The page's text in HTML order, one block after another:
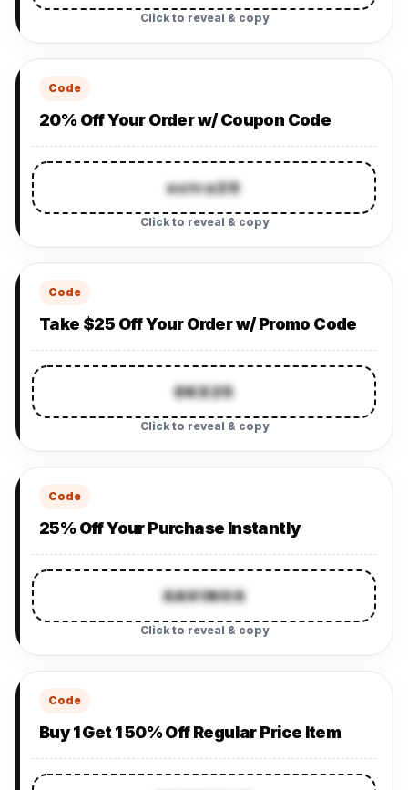
Click to reveal & copy
Code
20% Off Your Order w/ Coupon Code
extra20
Click to reveal & copy
Code
Take $25 Off Your Order w/ Promo Code
SKX25
Click to reveal & copy
Code
25% Off Your Purchase Instantly
SAVINGS
Click to reveal & copy
Code
Buy 1 Get 1 50% Off Regular Price Item